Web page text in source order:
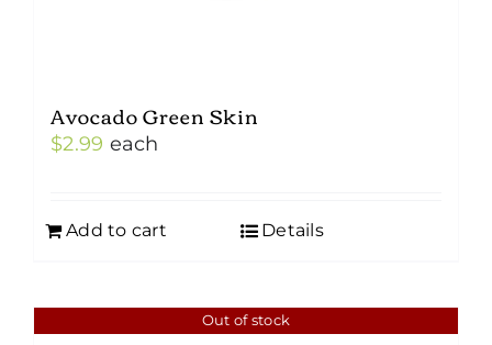
Avocado Green Skin
$2.99 each
Add to cart Details
Out of stock